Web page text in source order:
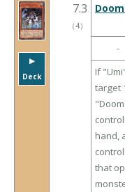
▶︎
Deck
7.3
（4）
-
If
target
hand,
that